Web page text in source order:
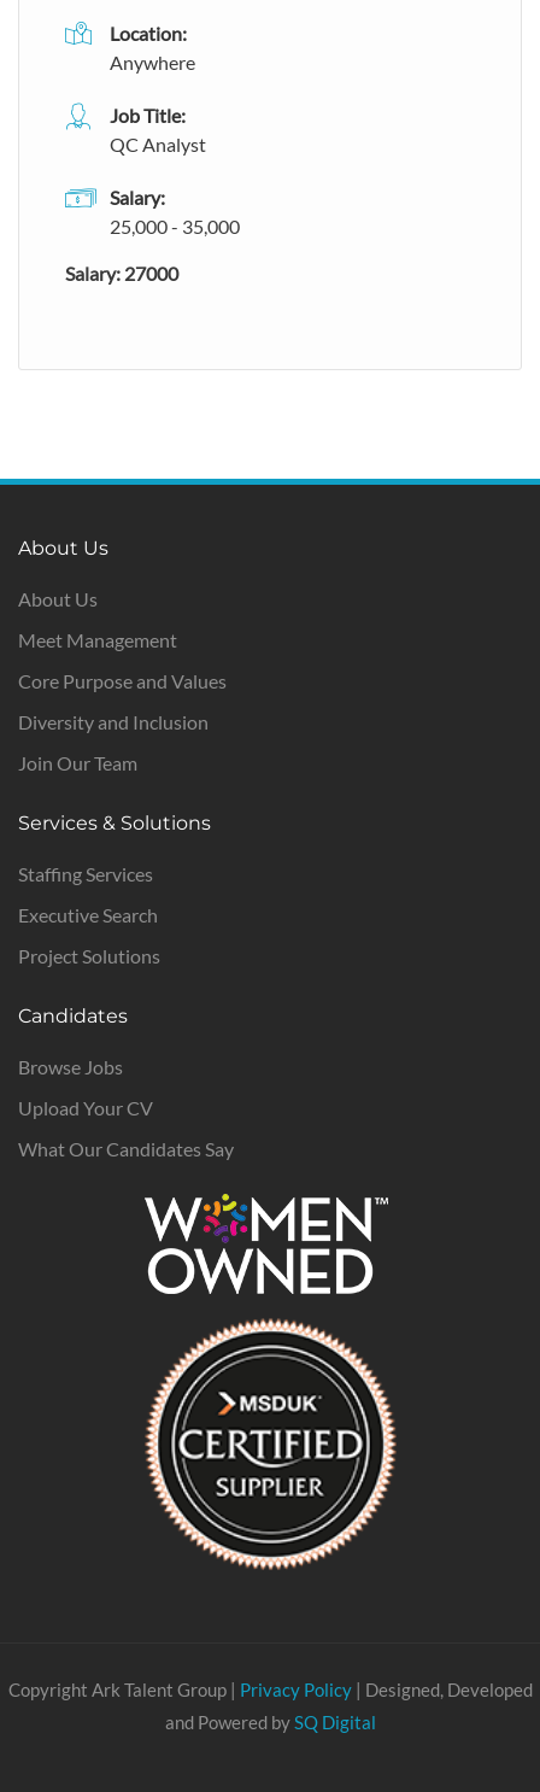
Location:
Anywhere
Job Title:
QC Analyst
Salary:
25,000 - 35,000
Salary: 27000
About Us
About Us
Meet Management
Core Purpose and Values
Diversity and Inclusion
Join Our Team
Services & Solutions
Staffing Services
Executive Search
Project Solutions
Candidates
Browse Jobs
Upload Your CV
What Our Candidates Say
Copyright Ark Talent Group | Privacy Policy| Designed, Developed
and Powered bySQ Digital